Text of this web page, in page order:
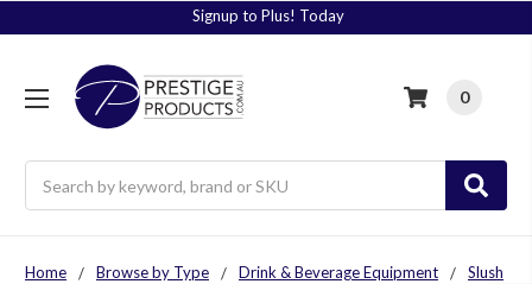
Signup to Plus! Today
0
Home Browse by Type Drink & Beverage Equipment
Slush